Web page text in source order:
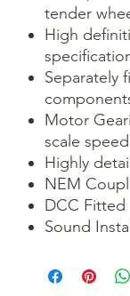
tender
High
Separately
Motor
scale
Highly
NEM
DCC Fitted
Sound